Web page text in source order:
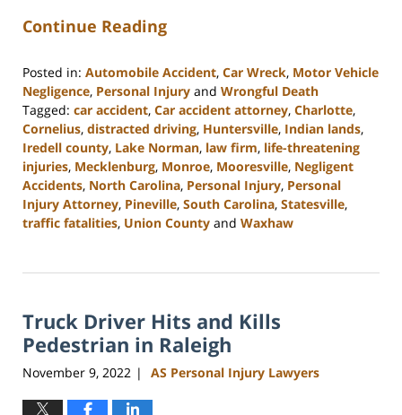
Continue Reading
Posted in: Automobile Accident, Car Wreck, Motor Vehicle
Negligence, Personal Injury and Wrongful Death
Tagged: car accident, Car accident attorney, Charlotte,
Cornelius, distracted driving, Huntersville, Indian lands,
Iredell county, Lake Norman, law firm, life-threatening
injuries, Mecklenburg, Monroe, Mooresville, Negligent
Accidents, North Carolina, Personal Injury, Personal
Injury Attorney, Pineville, South Carolina, Statesville,
traffic fatalities, Union County and Waxhaw
13,
10:25
am
Truck Driver Hits and Kills
Pedestrian in Raleigh
November 9, 2022 | AS Personal Injury Lawyers